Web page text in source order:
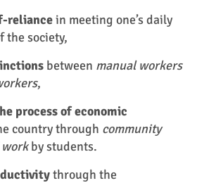
reliancein meeting one’s daily
the society,
between manual workers
,
process of economic
country through community
by students.
through the